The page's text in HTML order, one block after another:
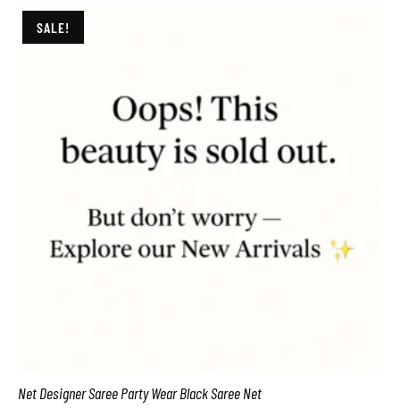
SALE!
Net Designer Saree Party Wear Black Saree Net